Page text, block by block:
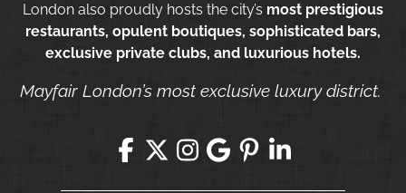
London also proudly hosts the city’s most prestigious
restaurants, opulent boutiques, sophisticated bars,
exclusive private clubs, and luxurious hotels.
Mayfair London’s most exclusive luxury district.